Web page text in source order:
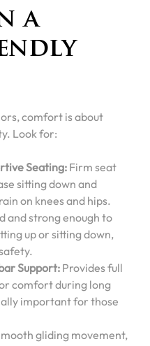
a
comfort is about
Look for:
Seating: Firm seat
sitting down and
on knees and hips.
and strong enough to
up or sitting down,
Support:Provides full
comfort during long
important for those
gliding movement,